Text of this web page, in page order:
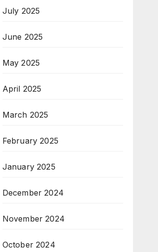
July 2025
June 2025
May 2025
April 2025
March 2025
February 2025
January 2025
December 2024
November 2024
October 2024